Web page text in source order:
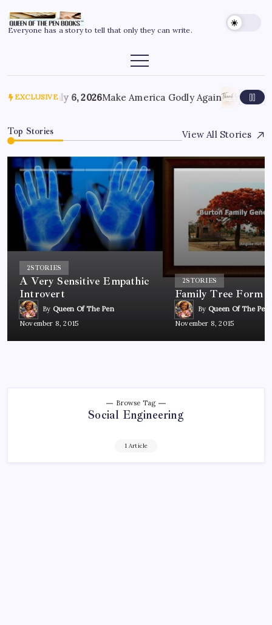
Everyone has a story to tell that only they can write.
EXCLUSIVEJuly 6, 2026Make America Godly Again June
Top Stories View All Stories
2STORIES
A Very Sensitive Empathic
Introvert
By Queen Of The Pen
November 8, 2015
2STORIES
Family Tree Form
By Queen Of The Pen
November 8, 2015
Browse Tag
Social Engineering
1 Article